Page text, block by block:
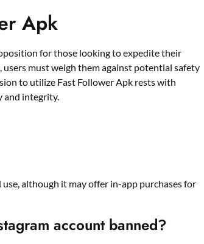
Apk
for those looking to expedite their
must weigh them against potential safety
to utilize Fast Follower Apk rests with
and integrity.
although it may offer in-app purchases for
account banned?